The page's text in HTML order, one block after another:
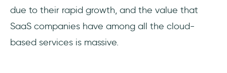
due to their rapid growth, and the value that
SaaS companies have among all the cloud-
based services is massive.